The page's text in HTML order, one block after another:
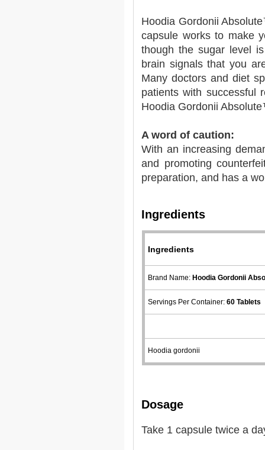
Hoodia Gordonii
capsule works to make
though the sugar level
brain signals that you
Many doctors and diet
patients with successful
Hoodia Gordonii
A word of caution:
With an increasing
and promoting
preparation, and has a
Ingredients
Ingredients
Brand Name: Hoodia Gordonii
Servings Per Container: 60 Tablets
Hoodia gordonii
Dosage
Take 1 capsule twice a